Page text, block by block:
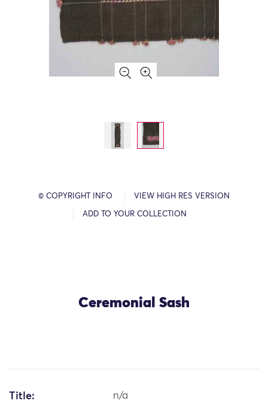
© COPYRIGHT INFO VIEW HIGH RES VERSION
ADD TO YOUR COLLECTION
Ceremonial Sash
Title: n/a